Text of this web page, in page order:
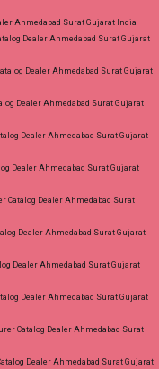
Ahmedabad Surat Gujarat India
Dealer Ahmedabad Surat Gujarat
Dealer Ahmedabad Surat Gujarat
Dealer Ahmedabad Surat Gujarat
Dealer Ahmedabad Surat Gujarat
Dealer Ahmedabad Surat Gujarat
Catalog Dealer Ahmedabad Surat
Dealer Ahmedabad Surat Gujarat
Dealer Ahmedabad Surat Gujarat
Dealer Ahmedabad Surat Gujarat
Catalog Dealer Ahmedabad Surat
Dealer Ahmedabad Surat Gujarat